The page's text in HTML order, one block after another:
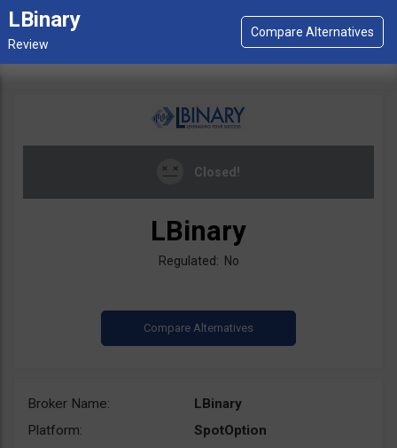
LBinary
Closed!
LBinary
Regulated: No
Broker Name:
LBinary
Platform:
SpotOption